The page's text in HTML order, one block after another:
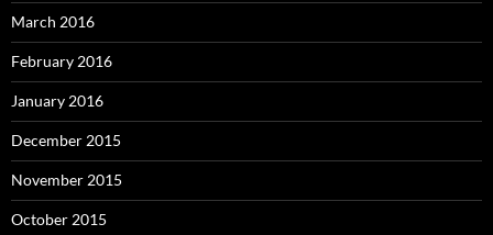
March 2016
February 2016
January 2016
December 2015
November 2015
October 2015